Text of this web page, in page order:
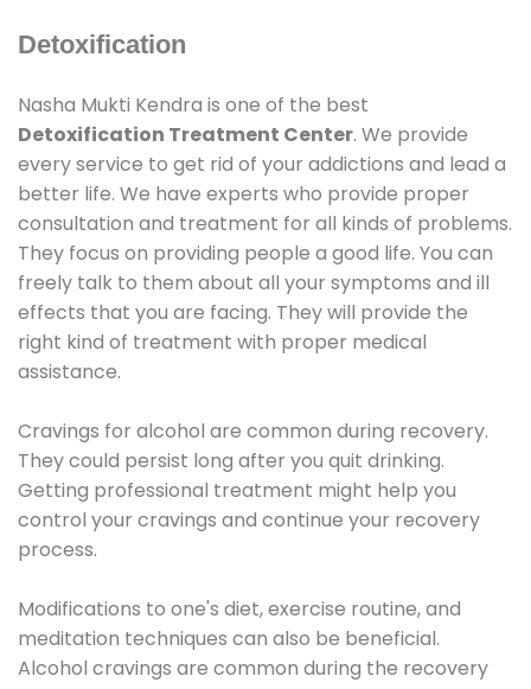
Detoxification
Nasha Mukti Kendra is one of the best
Detoxification Treatment Center. We provide
every service to get rid of your addictions and lead a
better life. We have experts who provide proper
consultation and treatment for all kinds of problems.
They focus on providing people a good life. You can
freely talk to them about all your symptoms and ill
effects that you are facing. They will provide the
right kind of treatment with proper medical
assistance.
Cravings for alcohol are common during recovery.
They could persist long after you quit drinking.
Getting professional treatment might help you
control your cravings and continue your recovery
process.
Modifications to one's diet, exercise routine, and
meditation techniques can also be beneficial.
Alcohol cravings are common during the recovery